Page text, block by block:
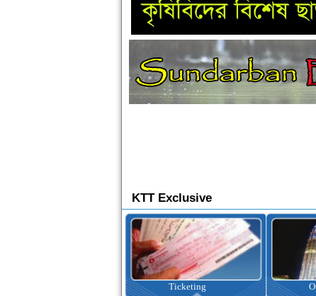
KTT Exclusive
Outbound Tour